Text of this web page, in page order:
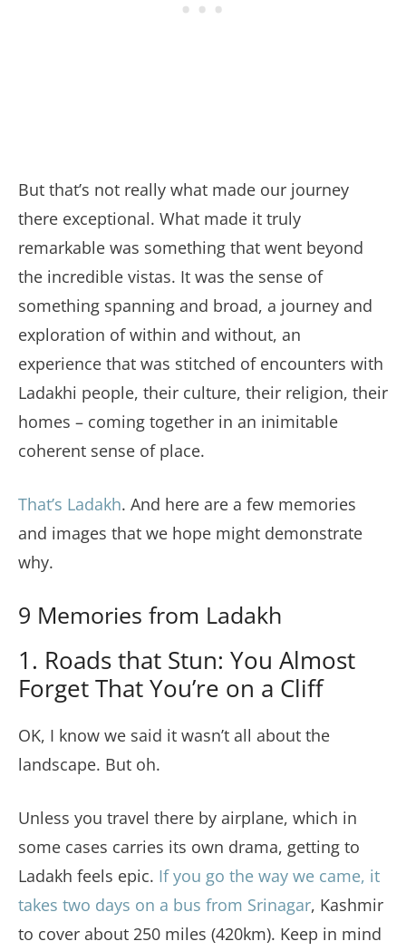
But that’s not really what made our journey
there exceptional. What made it truly
remarkable was something that went beyond
the incredible vistas. It was the sense of
something spanning and broad, a journey and
exploration of within and without, an
experience that was stitched of encounters with
Ladakhi people, their culture, their religion, their
homes – coming together in an inimitable
coherent sense of place.
That’s Ladakh. And here are a few memories
and images that we hope might demonstrate
why.
9 Memories from Ladakh
1. Roads that Stun: You Almost
Forget That You’re on a Cliff
OK, I know we said it wasn’t all about the
landscape. But oh.
Unless you travel there by airplane, which in
some cases carries its own drama, getting to
Ladakh feels epic. If you go the way we came, it
takes two days on a bus from Srinagar, Kashmir
to cover about 250 miles (420km). Keep in mind